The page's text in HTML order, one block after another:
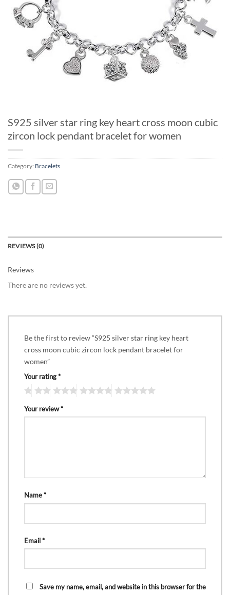
S925 silver star ring key heart cross moon cubic
zircon lock pendant bracelet for women
Category: Bracelets
REVIEWS (0)
Reviews
There are no reviews yet.
Be the first to review “S925 silver star ring key heart
cross moon cubic zircon lock pendant bracelet for
women”
Your rating*
Your review*
Name*
Email*
Save my name, email, and website in this browser for the